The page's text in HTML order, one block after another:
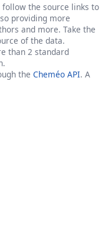
follow the source links to
providing more
and more. Take the
of the data.
than 2 standard
the Cheméo API. A